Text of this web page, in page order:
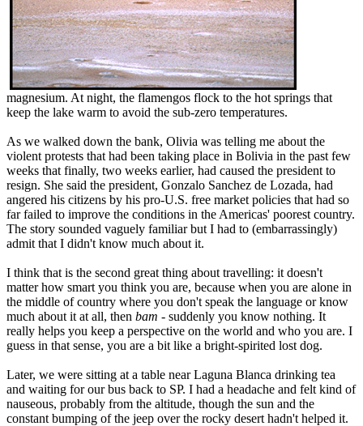
magnesium. At night, the flamengos flock to the hot springs that
keep the lake warm to avoid the sub-zero temperatures.
As we walked down the bank, Olivia was telling me about the
violent protests that had been taking place in Bolivia in the past few
weeks that finally, two weeks earlier, had caused the president to
resign. She said the president, Gonzalo Sanchez de Lozada, had
angered his citizens by his pro-U.S. free market policies that had so
far failed to improve the conditions in the Americas' poorest country.
The story sounded vaguely familiar but I had to (embarrassingly)
admit that I didn't know much about it.
I think that is the second great thing about travelling: it doesn't
matter how smart you think you are, because when you are alone in
the middle of country where you don't speak the language or know
much about it at all, then bam - suddenly you know nothing. It
really helps you keep a perspective on the world and who you are. I
guess in that sense, you are a bit like a bright-spirited lost dog.
Later, we were sitting at a table near Laguna Blanca drinking tea
and waiting for our bus back to SP. I had a headache and felt kind of
nauseous, probably from the altitude, though the sun and the
constant bumping of the jeep over the rocky desert hadn't helped it.